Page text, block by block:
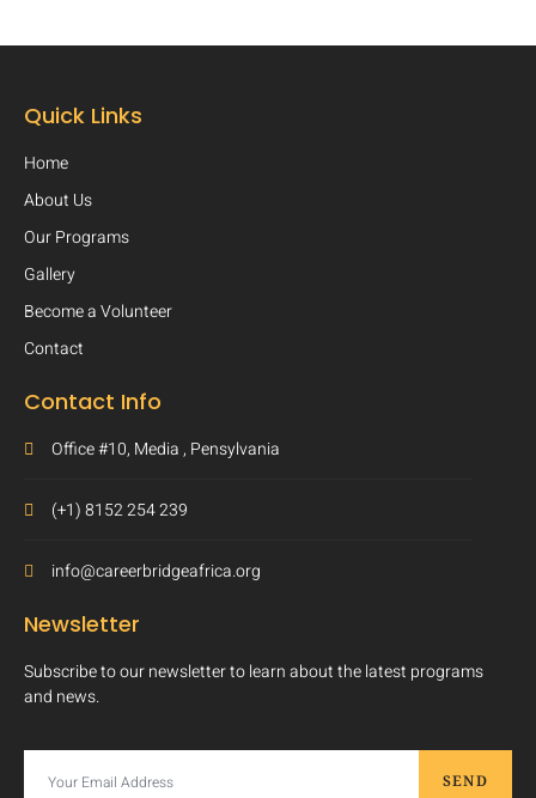
Quick Links
Home
About Us
Our Programs
Gallery
Become a Volunteer
Contact
Contact Info
Office #10, Media , Pensylvania
(+1) 8152 254 239
info@careerbridgeafrica.org
Newsletter
Subscribe to our newsletter to learn about the latest programs
and news.
SEND